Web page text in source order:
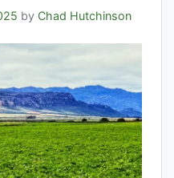
by Chad Hutchinson